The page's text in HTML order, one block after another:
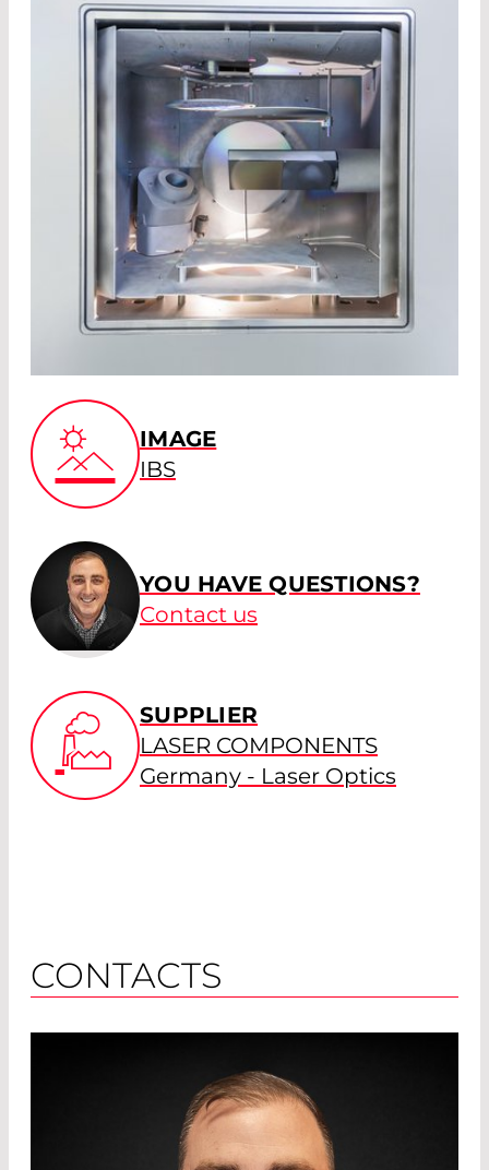
IMAGE
IBS
YOU HAVE QUESTIONS?
Contact us
SUPPLIER
LASER COMPONENTS
Germany - Laser Optics
CONTACTS